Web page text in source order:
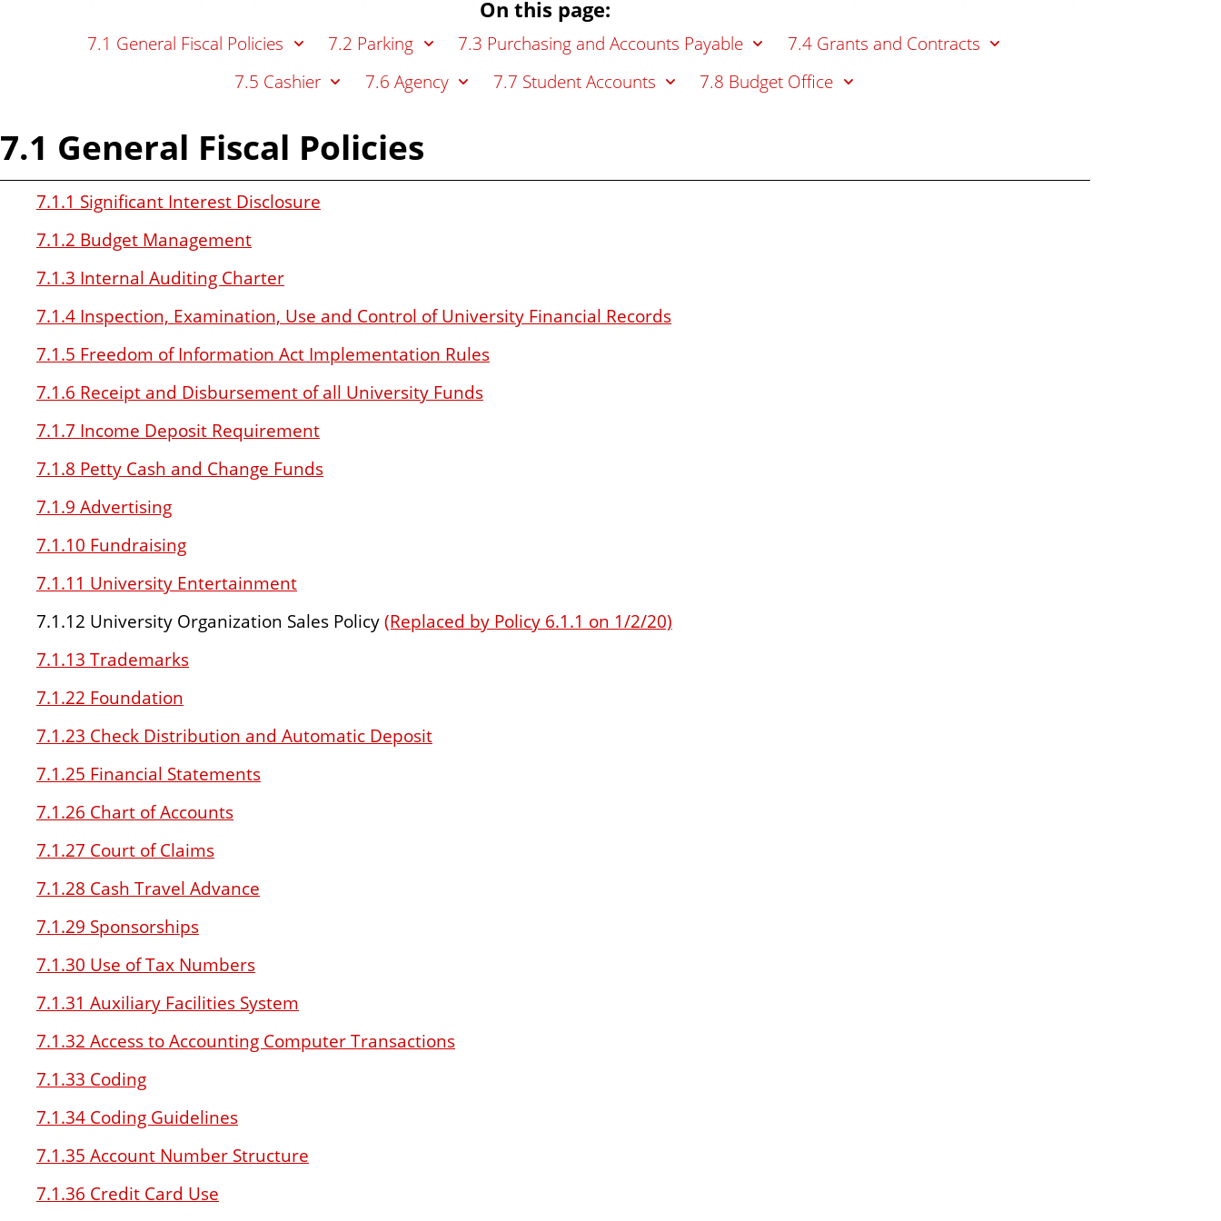
On this page:
7.1 General Fiscal Policies 7.2 Parking 7.3 Purchasing and Accounts Payable
7.4 Grants and Contracts
7.5 Cashier
7.6 Agency 7.7 Student Accounts 7.8 Budget Office
7.1 General Fiscal Policies
7.1.1 Significant Interest Disclosure
7.1.2 Budget Management
7.1.3 Internal Auditing Charter
7.1.4 Inspection, Examination, Use and Control of University Financial Records
7.1.5 Freedom of Information Act Implementation Rules
7.1.6 Receipt and Disbursement of all University Funds
7.1.7 Income Deposit Requirement
7.1.8 Petty Cash and Change Funds
7.1.9 Advertising
7.1.10 Fundraising
7.1.11 University Entertainment
7.1.12 University Organization Sales Policy(Replaced by Policy 6.1.1 on 1/2/20)
7.1.13 Trademarks
7.1.22 Foundation
7.1.23 Check Distribution and Automatic Deposit
7.1.25 Financial Statements
7.1.26 Chart of Accounts
7.1.27 Court of Claims
7.1.28 Cash Travel Advance
7.1.29 Sponsorships
7.1.30 Use of Tax Numbers
7.1.31 Auxiliary Facilities System
7.1.32 Access to Accounting Computer Transactions
7.1.33 Coding
7.1.34 Coding Guidelines
7.1.35 Account Number Structure
7.1.36 Credit Card Use